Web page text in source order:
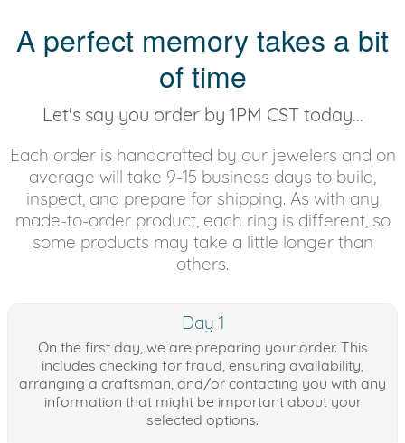
A perfect memory takes a bit
of time
Let's say you order by 1PM CST today...
Each order is handcrafted by our jewelers and on
average will take 9-15 business days to build,
inspect, and prepare for shipping. As with any
made-to-order product, each ring is different, so
some products may take a little longer than
others.
Day 1
On the first day, we are preparing your order. This
includes checking for fraud, ensuring availability,
arranging a craftsman, and/or contacting you with any
information that might be important about your
selected options.